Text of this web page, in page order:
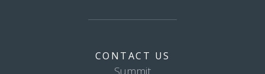
CONTACT US
Summit